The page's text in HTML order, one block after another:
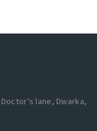
lane, Dwarka,